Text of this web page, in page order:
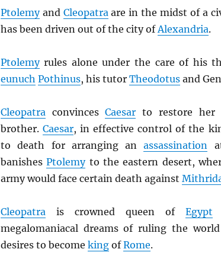
Ptolemyand Cleopatra are in the midst of a
has been driven out of the city of Alexandria.
Ptolemyrules alone under the care of his
eunuch Pothinus, his tutor Theodotusand
Cleopatra convincesCaesar to restore her
brother. Caesar, in effective control of the
to death for arranging anassassination
banishesPtolemyto the eastern desert,
army would face certain death against
Cleopatra is crowned queen of Egypt
megalomaniacal dreams of ruling the
desires to become kingofRome.